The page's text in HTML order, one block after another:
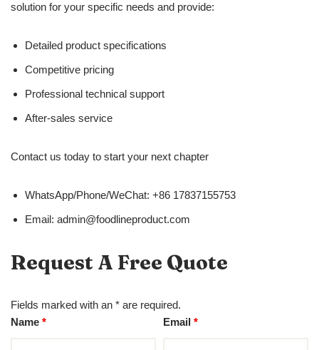
solution for your specific needs and provide:
Detailed product specifications
Competitive pricing
Professional technical support
After-sales service
Contact us today to start your next chapter
WhatsApp/Phone/WeChat: +86 17837155753
Email: admin@foodlineproduct.com
Request A Free Quote
Fields marked with an * are required.
Name * Email*